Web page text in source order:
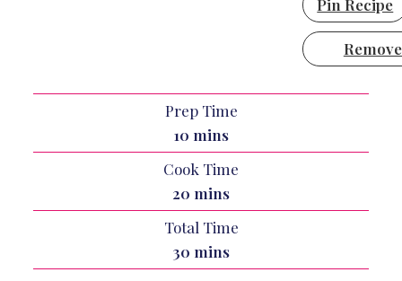
Pin Recipe
Prep Time
10minutes
mins
Cook Time
20 minutes
mins
Total Time
30 minutes
mins